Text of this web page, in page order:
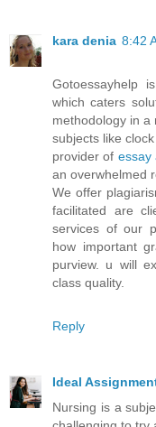
kara denia 8:42
Gotoessayhelp
which caters
methodology in a
subjects like
provider of essay
an overwhelmed
We offer
facilitated are
services of our
how important
purview. u will
class quality.
Reply
Ideal
Nursing is a